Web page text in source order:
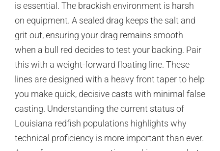
is essential. The brackish environment is harsh
on equipment. A sealed drag keeps the salt and
grit out, ensuring your drag remains smooth
when a bull red decides to test your backing. Pair
this with a weight-forward floating line. These
lines are designed with a heavy front taper to help
you make quick, decisive casts with minimal false
casting. Understanding the current status of
Louisiana redfish populations highlights why
technical proficiency is more important than ever.